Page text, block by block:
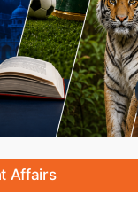
Affairs